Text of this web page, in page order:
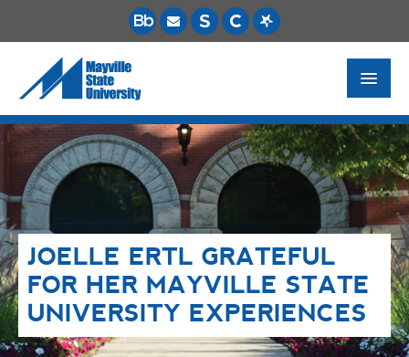
FUTURE STUDENTS
ACADEMICS
PAYING FOR SCHOOL
LIFE ON CAMPUS
MSU ONLINE
JOELLE ERTL GRATEFUL
FOR HER MAYVILLE STATE
UNIVERSITY EXPERIENCES